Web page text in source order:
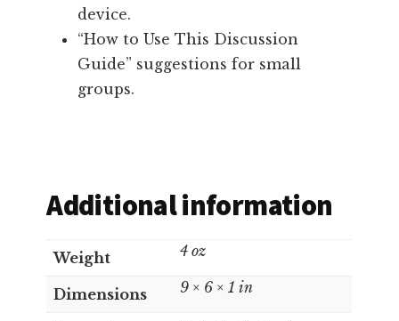
device.
“How to Use This Discussion
Guide” suggestions for small
groups.
Additional information
Weight 4 oz
Dimensions 9 × 6 × 1 in